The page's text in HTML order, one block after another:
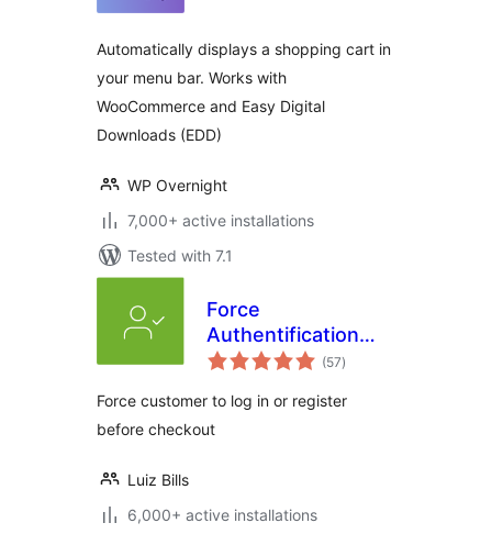
Automatically displays a shopping cart in
your menu bar. Works with
WooCommerce and Easy Digital
Downloads (EDD)
WP Overnight
7,000+ active installations
Tested with 7.1
Force
Authentification
Before Checkout
(57total
ratings
)
Force customer to log in or register
before checkout
Luiz Bills
6,000+ active installations